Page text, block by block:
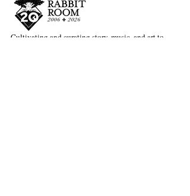
Cultivating and curating story, music, and art to